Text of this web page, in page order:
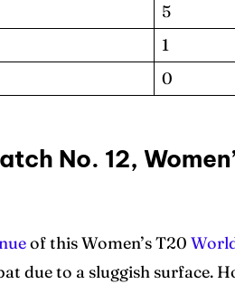
Tips
Tips
5
1
0
No. 12,
of this Women’s T20
due to a sluggish surface.